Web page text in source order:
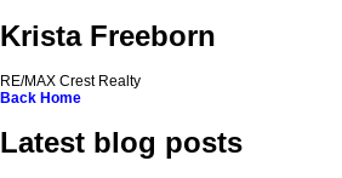
Krista Freeborn
RE/MAX Crest Realty
Back Home
Latest blog posts